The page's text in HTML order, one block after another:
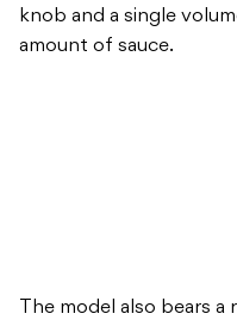
knob and a single
amount of sauce.
The model also bears a